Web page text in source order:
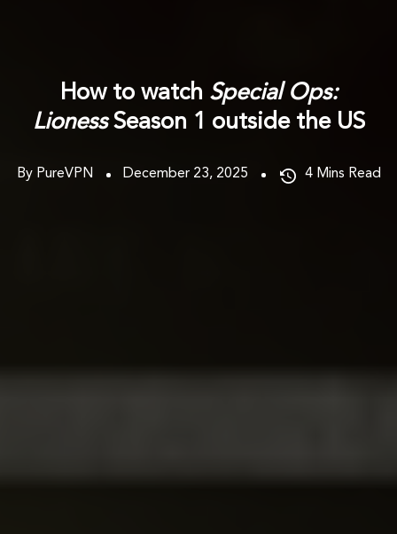
How to watch Special Ops:
LionessSeason 1 outside the US
By PureVPN December 23, 2025 4 Mins Read